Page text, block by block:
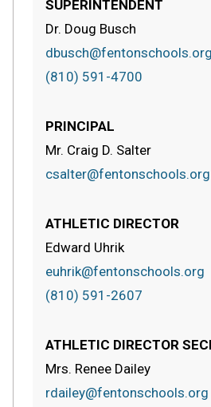
SUPERINTENDENT
Dr. Doug Busch
dbusch@fentonschools.org
(810) 591-4700
PRINCIPAL
Mr. Craig D. Salter
csalter@fentonschools.org
ATHLETIC DIRECTOR
Edward Uhrik
euhrik@fentonschools.org
(810) 591-2607
ATHLETIC DIRECTOR
Mrs. Renee Dailey
rdailey@fentonschools.org